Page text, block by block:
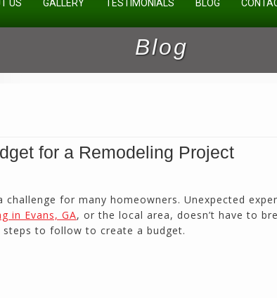
Jeff B.
Duluth, GA
Northside CS has done many jobs for me over
the past 10 years, from painting my house (in
US GALLERY TESTIMONIALS BLOG
Blog
for a Remodeling Project
for many homeowners. Unexpected
in Evans, GA, or the local area, doesn’t have to
to follow to create a budget.